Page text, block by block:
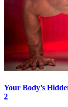
Your Body’s
2